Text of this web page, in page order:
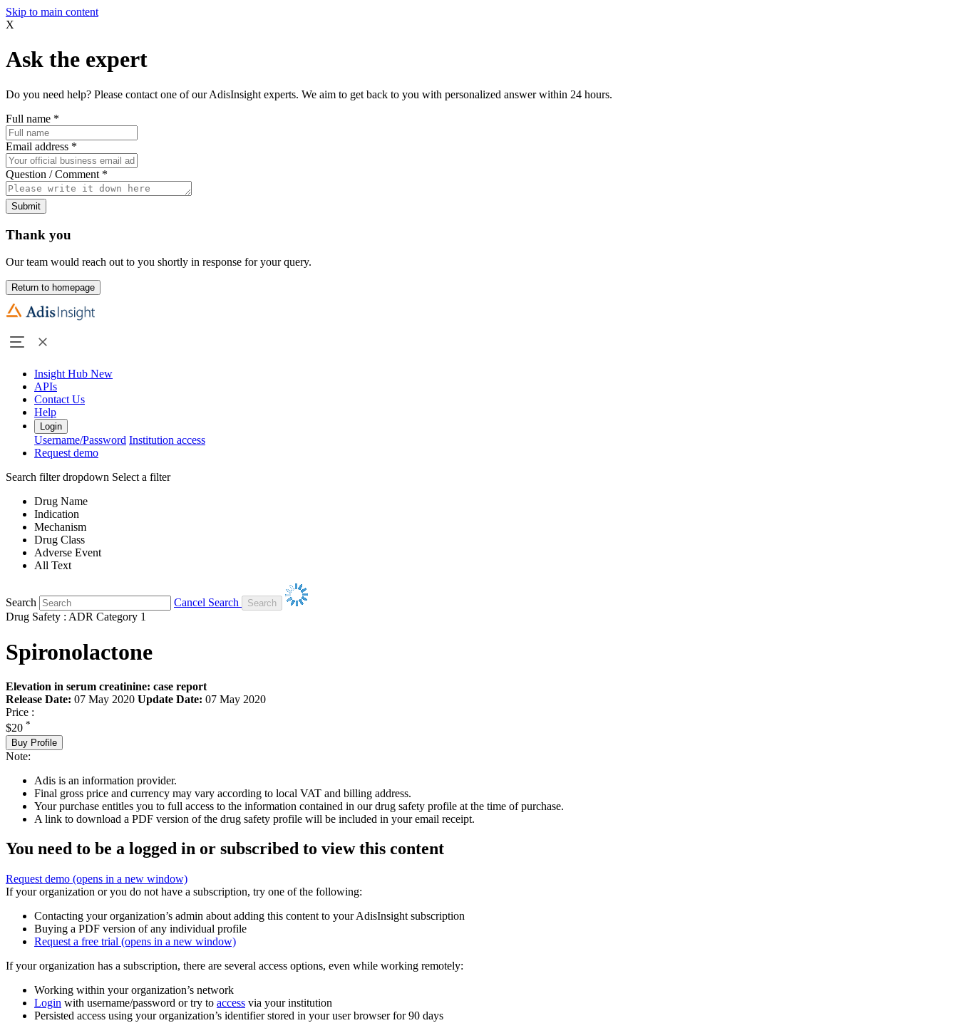
Skip to main content
X
Ask the expert
Do you need help? Please contact one of our AdisInsight experts. We aim to get back to you with personalized answer within 24 hours.
Full name *
Email address *
Question / Comment *
Submit
Thank you
Our team would reach out to you shortly in response for your query.
Return to homepage
Insight Hub New
APIs
Contact Us
Help
Login
Username/Password Institution access
Request demo
Search filter dropdown Select a filter
Drug Name
Indication
Mechanism
Drug Class
Adverse Event
All Text
Search
Cancel Search
Drug Safety : ADR Category 1
Spironolactone
Elevation in serum creatinine: case report
Release Date: 07 May 2020 Update Date: 07 May 2020
Price :
$20 *
Buy Profile
Note:
Adis is an information provider.
Final gross price and currency may vary according to local VAT and billing address.
Your purchase entitles you to full access to the information contained in our drug safety profile at the time of purchase.
A link to download a PDF version of the drug safety profile will be included in your email receipt.
You need to be a logged in or subscribed to view this content
Request demo (opens in a new window)
If your organization or you do not have a subscription, try one of the following:
Contacting your organization’s admin about adding this content to your AdisInsight subscription
Buying a PDF version of any individual profile
Request a free trial (opens in a new window)
If your organization has a subscription, there are several access options, even while working remotely:
Working within your organization’s network
Login with username/password or try to access via your institution
Persisted access using your organization’s identifier stored in your user browser for 90 days